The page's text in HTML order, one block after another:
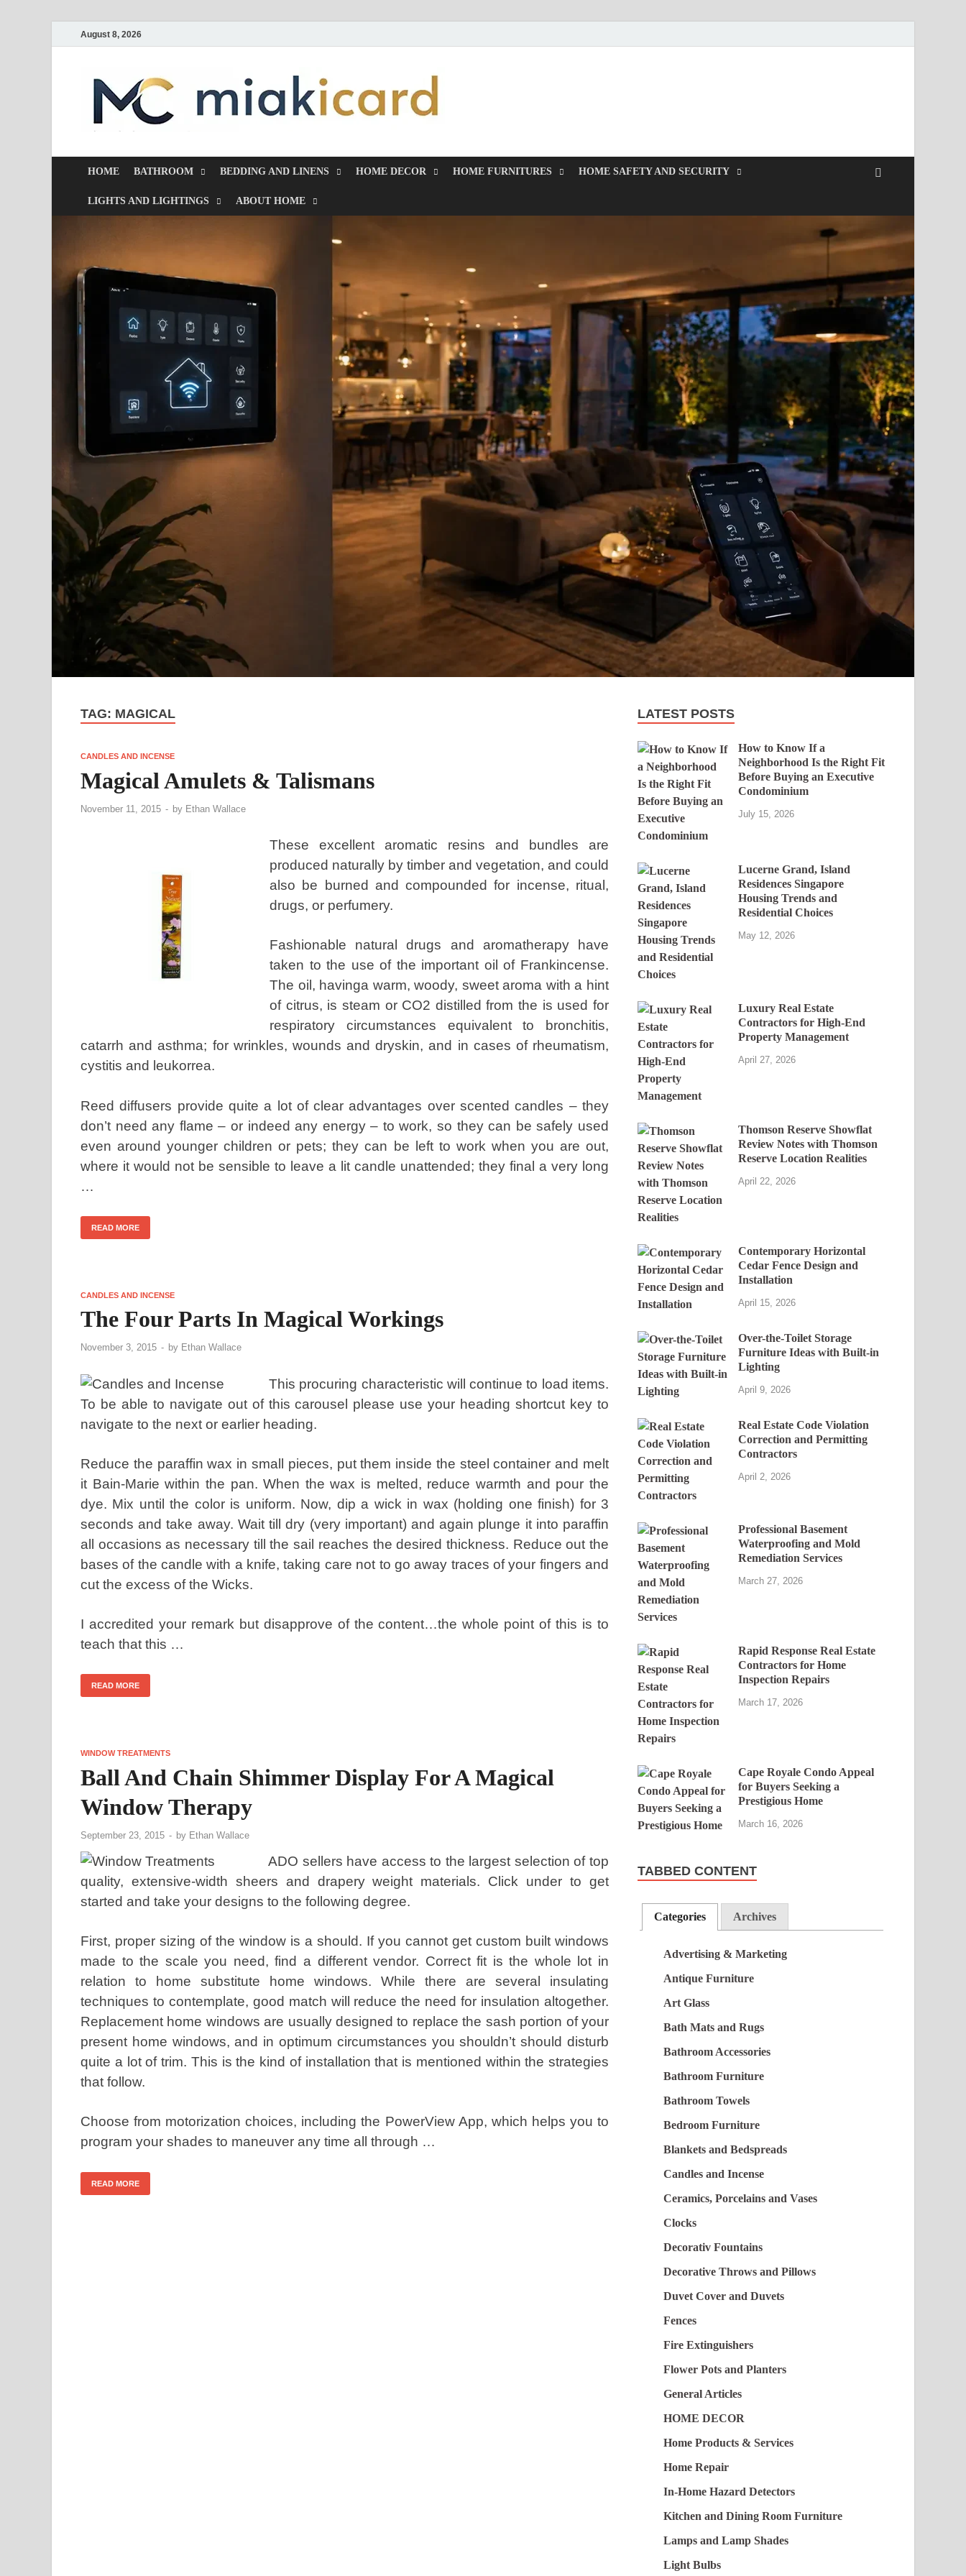
August 8, 2026
HOME BATHROOM BEDDING AND LINENS HOME DECOR HOME FURNITURES HOME SAFETY AND SECURITY
LIGHTS AND LIGHTINGS ABOUT HOME
TAG: MAGICAL
CANDLES AND INCENSE
Magical Amulets & Talismans
November 11, 2015 - by Ethan Wallace
These excellent aromatic resins and bundles are
produced naturally by timber and vegetation, and could
also be burned and compounded for incense, ritual,
drugs, or perfumery.
Fashionable natural drugs and aromatherapy have
taken to the use of the important oil of Frankincense.
The oil, havinga warm, woody, sweet aroma with a hint
of citrus, is steam or CO2 distilled from the is used for
respiratory circumstances equivalent to bronchitis,
catarrh and asthma; for wrinkles, wounds and dryskin, and in cases of rheumatism,
cystitis and leukorrea.
Reed diffusers provide quite a lot of clear advantages over scented candles – they
don’t need any flame – or indeed any energy – to work, so they can be safely used
even around younger children or pets; they can be left to work when you are out,
where it would not be sensible to leave a lit candle unattended; they final a very long
…
READ MORE
CANDLES AND INCENSE
The Four Parts In Magical Workings
November 3, 2015 - by Ethan Wallace
This procuring characteristic will continue to load items.
To be able to navigate out of this carousel please use your heading shortcut key to
navigate to the next or earlier heading.
Reduce the paraffin wax in small pieces, put them inside the steel container and melt
it Bain-Marie within the pan. When the wax is melted, reduce warmth and pour the
dye. Mix until the color is uniform. Now, dip a wick in wax (holding one finish) for 3
seconds and take away. Wait till dry (very important) and again plunge it into paraffin
all occasions as necessary till the sail reaches the desired thickness. Reduce out the
bases of the candle with a knife, taking care not to go away traces of your fingers and
cut the excess of the Wicks.
I accredited your remark but disapprove of the content…the whole point of this is to
teach that this …
READ MORE
WINDOW TREATMENTS
Ball And Chain Shimmer Display For A Magical
Window Therapy
September 23, 2015 - by Ethan Wallace
ADO sellers have access to the largest selection of top
quality, extensive-width sheers and drapery weight materials. Click under to get
started and take your designs to the following degree.
First, proper sizing of the window is a should. If you cannot get custom built windows
made to the scale you need, find a different vendor. Correct fit is the whole lot in
relation to home substitute home windows. While there are several insulating
techniques to contemplate, good match will reduce the need for insulation altogether.
Replacement home windows are usually designed to replace the sash portion of your
present home windows, and in optimum circumstances you shouldn’t should disturb
quite a lot of trim. This is the kind of installation that is mentioned within the strategies
that follow.
Choose from motorization choices, including the PowerView App, which helps you to
program your shades to maneuver any time all through …
READ MORE
LATEST POSTS
How to Know If a
Neighborhood Is the Right Fit
Before Buying an Executive
Condominium
July 15, 2026
Lucerne Grand, Island
Residences Singapore
Housing Trends and
Residential Choices
May 12, 2026
Luxury Real Estate
Contractors for High-End
Property Management
April 27, 2026
Thomson Reserve Showflat
Review Notes with Thomson
Reserve Location Realities
April 22, 2026
Contemporary Horizontal
Cedar Fence Design and
Installation
April 15, 2026
Over-the-Toilet Storage
Furniture Ideas with Built-in
Lighting
April 9, 2026
Real Estate Code Violation
Correction and Permitting
Contractors
April 2, 2026
Professional Basement
Waterproofing and Mold
Remediation Services
March 27, 2026
Rapid Response Real Estate
Contractors for Home
Inspection Repairs
March 17, 2026
Cape Royale Condo Appeal
for Buyers Seeking a
Prestigious Home
March 16, 2026
TABBED CONTENT
Categories Archives
Advertising & Marketing
Antique Furniture
Art Glass
Bath Mats and Rugs
Bathroom Accessories
Bathroom Furniture
Bathroom Towels
Bedroom Furniture
Blankets and Bedspreads
Candles and Incense
Ceramics, Porcelains and Vases
Clocks
Decorativ Fountains
Decorative Throws and Pillows
Duvet Cover and Duvets
Fences
Fire Extinguishers
Flower Pots and Planters
General Articles
HOME DECOR
Home Products & Services
Home Repair
In-Home Hazard Detectors
Kitchen and Dining Room Furniture
Lamps and Lamp Shades
Light Bulbs